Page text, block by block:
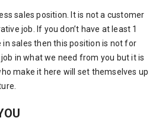
sales position. It is not a customer
job. If you don’t have at least 1
in sales then this position is not for
in what we need from you but it is
make it here will set themselves up